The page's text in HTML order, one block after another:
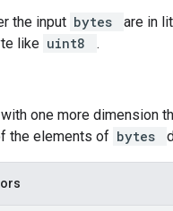
the input bytes are in
like uint8 .
with one more dimension
the elements of bytes